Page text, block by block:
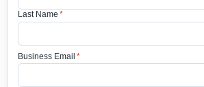
Last Name *
Business Email *